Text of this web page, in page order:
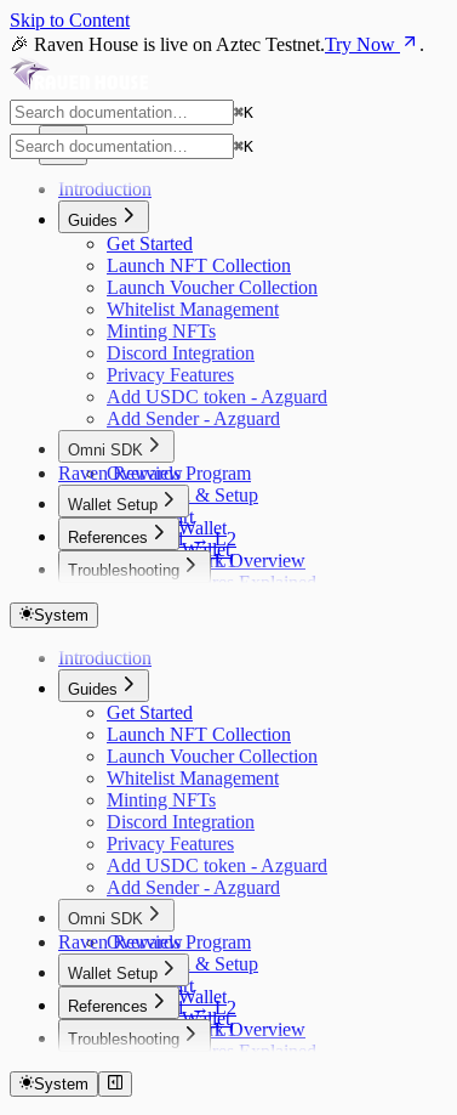
Skip to Content
🎉 Raven House is live on Aztec Testnet.Try Now .
⌘K
⌘K
Introduction
Guides
Get Started
Launch NFT Collection
Launch Voucher Collection
Whitelist Management
Minting NFTs
Discord Integration
Privacy Features
Add USDC token - Azguard
Add Sender - Azguard
Omni SDK
Overview
Installation & Setup
Quick Start
Bridge L1 → L2
Bridge L2 → L1
Wallet Setup
Troubleshooting
Raven Rewards Program
Wallet Setup
Azguard Wallet
Obsidion Wallet
References
Aztec Network Overview
Privacy Features Explained
Troubleshooting
System
Introduction
Guides
Get Started
Launch NFT Collection
Launch Voucher Collection
Whitelist Management
Minting NFTs
Discord Integration
Privacy Features
Add USDC token - Azguard
Add Sender - Azguard
Omni SDK
Overview
Installation & Setup
Quick Start
Bridge L1 → L2
Bridge L2 → L1
Wallet Setup
Configuration
API Reference
Raven Rewards Program
Wallet Setup
Azguard Wallet
Obsidion Wallet
References
Aztec Network Overview
Privacy Features Explained
Troubleshooting
Troubleshooting
System